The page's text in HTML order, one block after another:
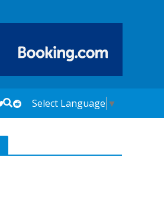
Select Language ▼